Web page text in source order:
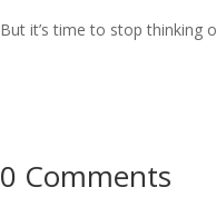
But it’s time to stop thinking
0 Comments